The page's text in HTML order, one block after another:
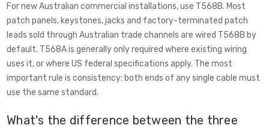
For new Australian commercial installations, use T568B. Most
patch panels, keystones, jacks and factory-terminated patch
leads sold through Australian trade channels are wired T568B by
default. T568A is generally only required where existing wiring
uses it, or where US federal specifications apply. The most
important rule is consistency: both ends of any single cable must
use the same standard.
What's the difference between the three